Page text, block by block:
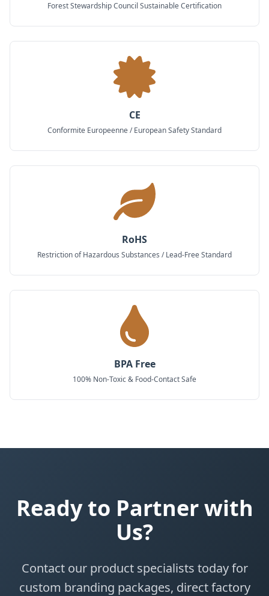
Forest Stewardship Council Sustainable Certification
CE
Conformite Europeenne / European Safety Standard
RoHS
Restriction of Hazardous Substances / Lead-Free Standard
BPA Free
100% Non-Toxic & Food-Contact Safe
Ready to Partner with
Us?
Contact our product specialists today for
custom branding packages, direct factory